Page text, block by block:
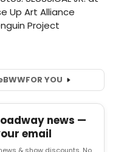
BWWFOR YOU
news —
email